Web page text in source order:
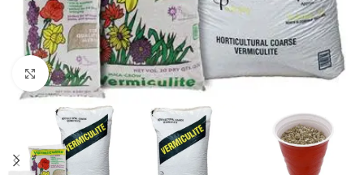
Click to enlarge